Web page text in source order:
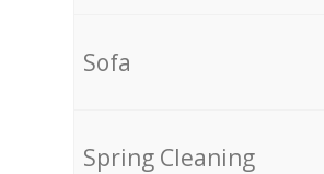
Sofa
Spring Cleaning